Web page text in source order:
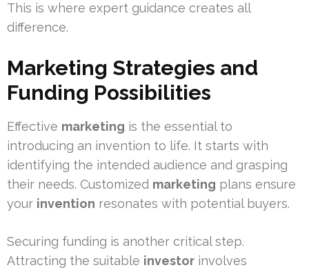
This is where expert guidance creates all
difference.
Marketing Strategies and
Funding Possibilities
Effective marketing is the essential to
introducing an invention to life. It starts with
identifying the intended audience and grasping
their needs. Customized marketing plans ensure
your invention resonates with potential buyers.
Securing funding is another critical step.
Attracting the suitable investor involves